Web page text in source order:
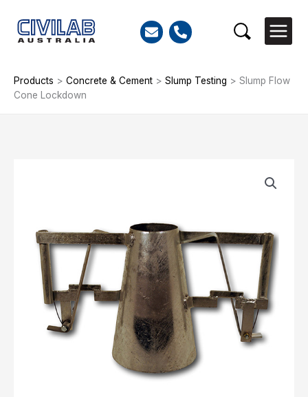
content
Search
Products > Concrete & Cement > Slump Testing > Slump Flow
Cone Lockdown
quantity